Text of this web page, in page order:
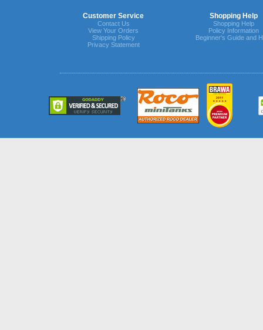
Customer Service Shopping Help
Contact Us
View Your Orders
Shipping Policy
Privacy Statement
Shopping Help
Policy Information
Beginner's Guide and